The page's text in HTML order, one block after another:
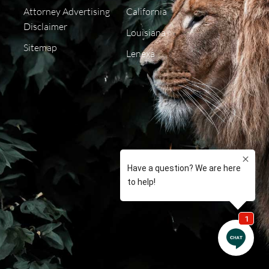
Attorney Advertising
Disclaimer
Sitemap
California
Louisiana
Lenexa